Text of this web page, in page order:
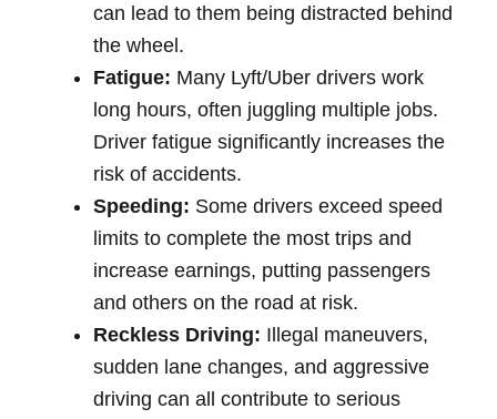
can lead to them being distracted behind
the wheel.
Fatigue: Many Lyft/Uber drivers work
long hours, often juggling multiple jobs.
Driver fatigue significantly increases the
risk of accidents.
Speeding: Some drivers exceed speed
limits to complete the most trips and
increase earnings, putting passengers
and others on the road at risk.
Reckless Driving: Illegal maneuvers,
sudden lane changes, and aggressive
driving can all contribute to serious